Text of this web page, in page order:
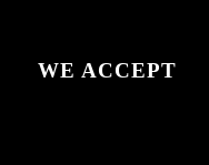
WE ACCEPT